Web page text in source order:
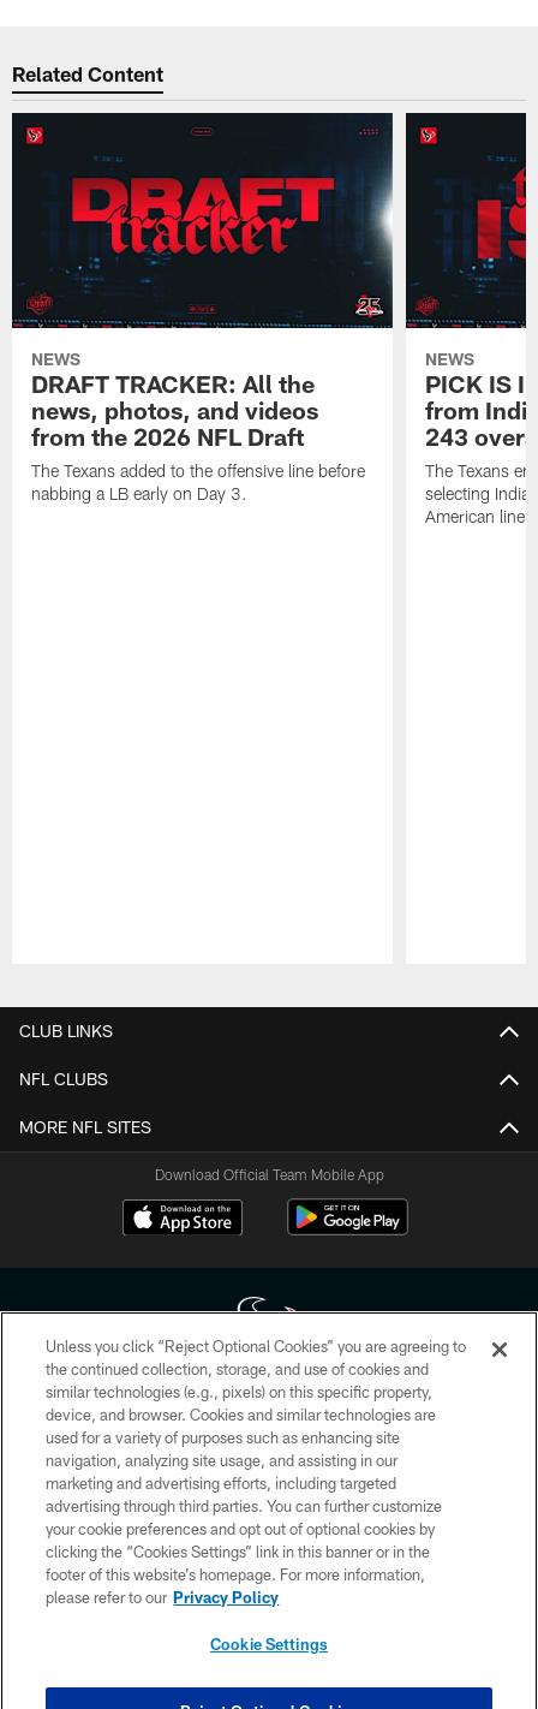
Related Content
NEWS
DRAFT TRACKER: All the
news, photos, and videos
from the 2026 NFL Draft
The Texans added to the offensive line before
nabbing a LB early on Day 3.
NEWS
PICK IS
from
243
The Texans
selecting
American
CLUB LINKS
NFL CLUBS
MORE NFL SITES
Download Official Team Mobile App
Copyright © 2026 Houston Texans. All rights reserved. No portion of
HoustonTexans.com may be duplicated, redistributed or manipulated in any
form. By accessing any information beyond this page, you agree to abide by
the HoustonTexans.com Privacy Policy, Code of Conduct, and Terms and
Conditions.
PRIVACY POLICY
ACCESSIBILITY
CONTACT US
Unless you click “Reject Optional Cookies” you are agreeing to
the continued collection, storage, and use of cookies and
similar technologies (e.g., pixels) on this specific property,
device, and browser. Cookies and similar technologies are
used for a variety of purposes such as enhancing site
navigation, analyzing site usage, and assisting in our
marketing and advertising efforts, including targeted
advertising through third parties. You can further customize
your cookie preferences and opt out of optional cookies by
clicking the “Cookies Settings” link in this banner or in the
footer of this website’s homepage. For more information,
please refer to our Privacy Policy
Cookie Settings